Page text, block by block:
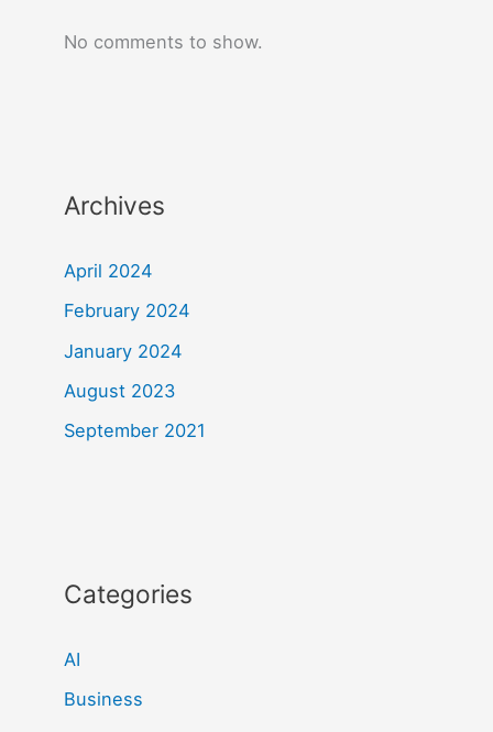
No comments to show.
Archives
April 2024
February 2024
January 2024
August 2023
September 2021
Categories
AI
Business